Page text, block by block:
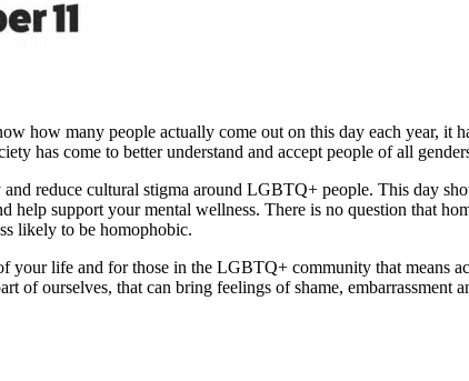
how many people actually come out on this day each year, it
has come to better understand and accept people of all
reduce cultural stigma around LGBTQ+ people. This day
support your mental wellness. There is no question that
likely to be homophobic.
your life and for those in the LGBTQ+ community that means
of ourselves, that can bring feelings of shame, embarrassment